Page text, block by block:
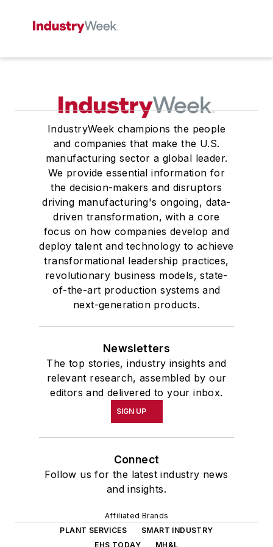
IndustryWeek champions the people
and companies that make the U.S.
manufacturing sector a global leader.
We provide essential information for
the decision-makers and disruptors
driving manufacturing's ongoing, data-
driven transformation, with a core
focus on how companies develop and
deploy talent and technology to achieve
transformational leadership practices,
revolutionary business models, state-
of-the-art production systems and
next-generation products.
Newsletters
The top stories, industry insights and
relevant research, assembled by our
editors and delivered to your inbox.
SIGN UP
Connect
Follow us for the latest industry news
and insights.
Affiliated Brands
PLANT SERVICES
SMART INDUSTRY
EHS TODAY
MH&L